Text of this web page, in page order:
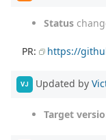
Status
PR: https://
VJ Updated by
Target